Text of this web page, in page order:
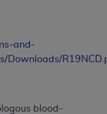
and-
Downloads/
blood-